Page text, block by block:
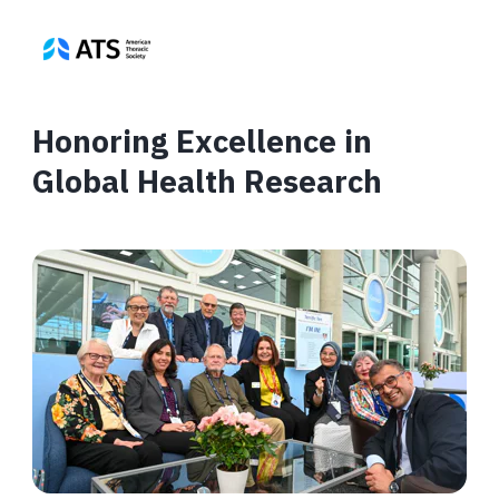
Honoring Excellence in
Global Health Research